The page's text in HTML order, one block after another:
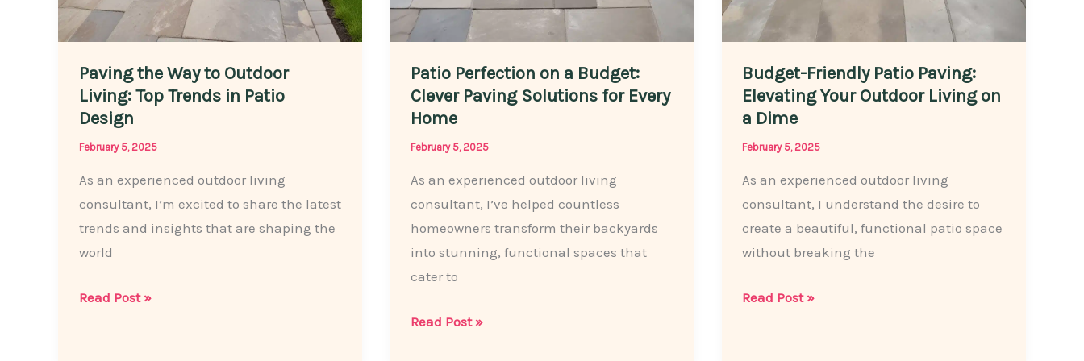
Paving the Way to Outdoor
Living: Top Trends in Patio
Design
February 5, 2025
As an experienced outdoor living
consultant, I’m excited to share the latest
trends and insights that are shaping the
world
Paving
Read Post »
Patio Perfection on a Budget:
Clever Paving Solutions for Every
Home
February 5, 2025
As an experienced outdoor living
consultant, I’ve helped countless
homeowners transform their backyards
into stunning, functional spaces that
cater to
Patio
Read Post »
Budget-Friendly Patio Paving:
Elevating Your Outdoor Living on
a Dime
February 5, 2025
As an experienced outdoor living
consultant, I understand the desire to
create a beautiful, functional patio space
without breaking the
Budget-
Read Post »